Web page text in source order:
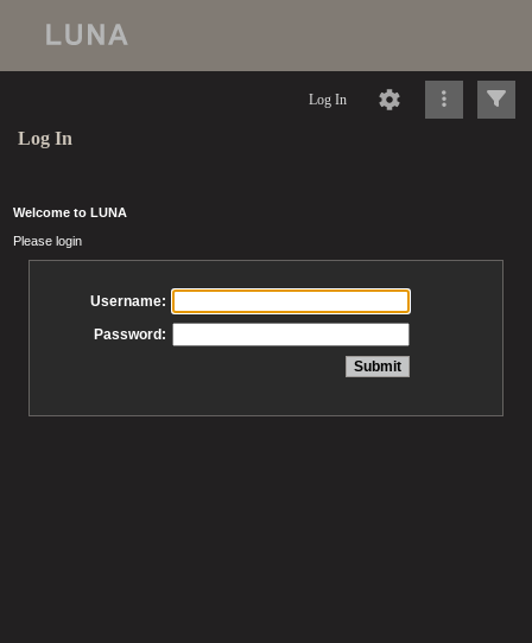
Log In
Log In
Welcome to LUNA
Please login
Username:
Password: